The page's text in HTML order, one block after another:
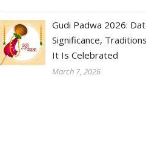
Gudi Padwa 2026:
Significance,
It Is Celebrated
March 7, 2026